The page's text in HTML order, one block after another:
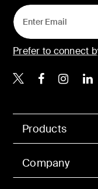
Products
Company
Prefer to connect
Belkin X
Belkin